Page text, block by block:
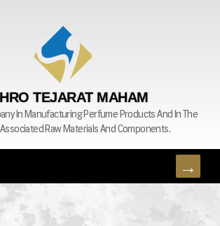
TEJARAT MAHAM
In Manufacturing Perfume Products And In The
Associated Raw Materials And Components.